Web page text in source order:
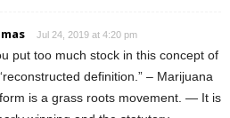
Jul 24, 2019 at 4:20 pm
put too much stock in this concept of
definition.” – Marijuana
is a grass roots movement. — It is